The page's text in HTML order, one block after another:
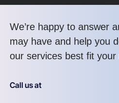
We’re happy to answer
may have and help you
our services best fit your
Call us at